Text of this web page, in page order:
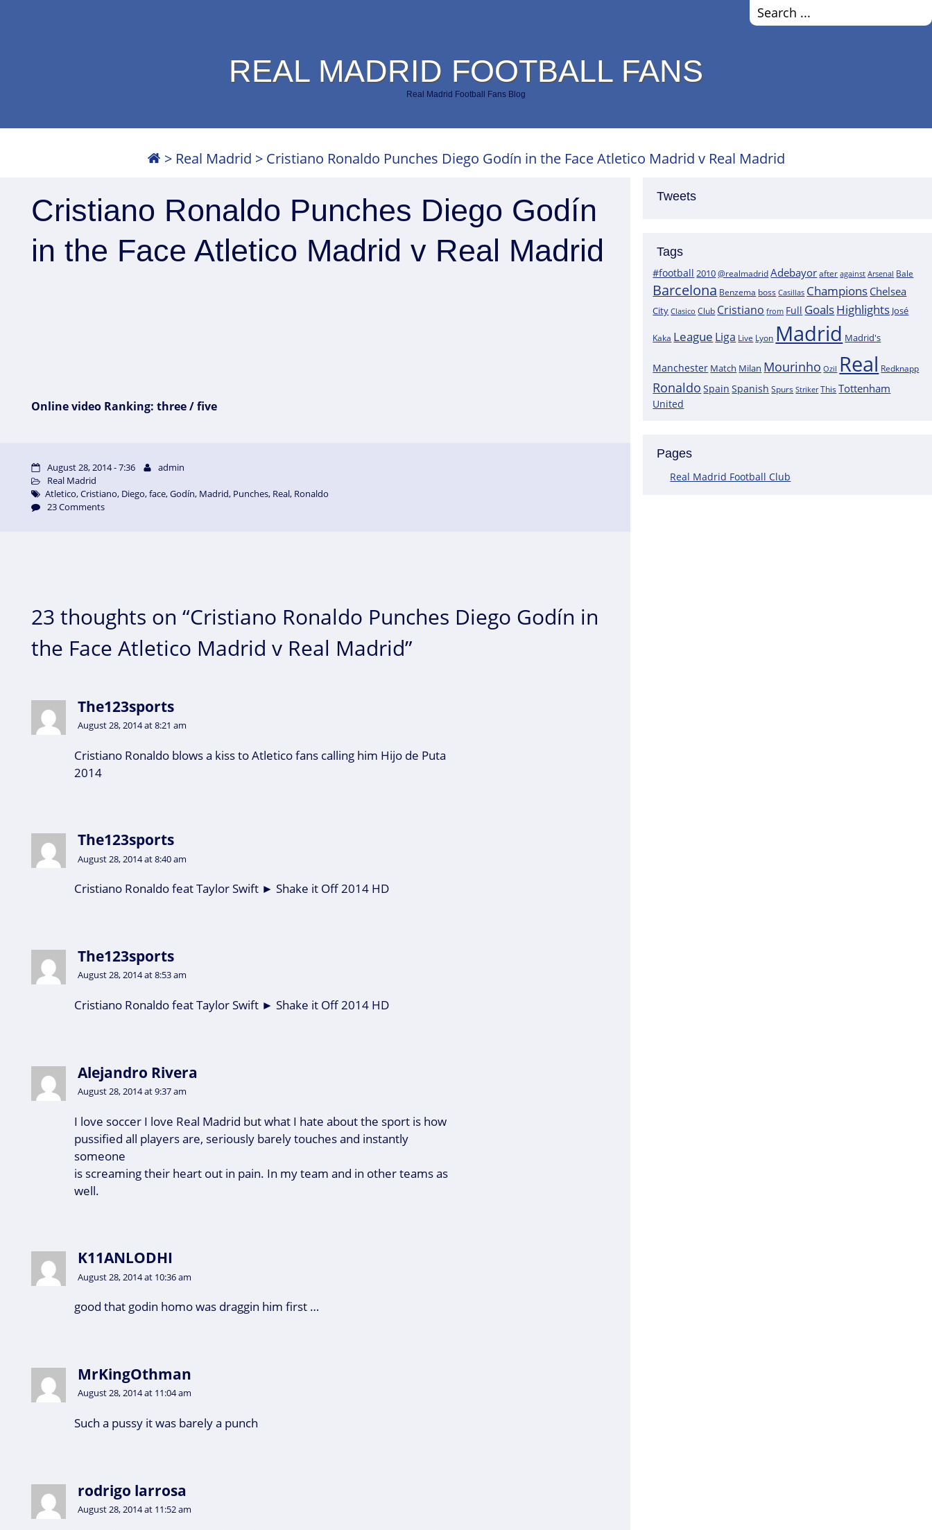
REAL MADRID FOOTBALL FANS
Real Madrid Football Fans Blog
> Real Madrid > Cristiano Ronaldo Punches Diego Godín in the Face Atletico Madrid v Real Madrid
Tweets
Tags
#football 2010@realmadridAdebayor after against Arsenal Bale
Barcelona Benzema boss Casillas Champions Chelsea
City Clasico Club Cristiano from Full GoalsHighlights José
Kaka League Liga Live Lyon Madrid Madrid's
Manchester Match Milan Mourinho Ozil Real Redknapp
Ronaldo Spain Spanish Spurs Striker This Tottenham
United
Pages
Real Madrid Football Club
Cristiano Ronaldo Punches Diego Godín
in the Face Atletico Madrid v Real Madrid
Online video Ranking: three / five
August 28, 2014 - 7:36
admin
Real Madrid
Atletico,Cristiano, Diego,face,Godín, Madrid, Punches, Real, Ronaldo
23 Comments
23 thoughts on “Cristiano Ronaldo Punches Diego Godín in
the Face Atletico Madrid v Real Madrid”
The123sports
August 28, 2014 at 8:21 am
Cristiano Ronaldo blows a kiss to Atletico fans calling him Hijo de Puta
2014
The123sports
August 28, 2014 at 8:40 am
Cristiano Ronaldo feat Taylor Swift ► Shake it Off 2014 HD
The123sports
August 28, 2014 at 8:53 am
Cristiano Ronaldo feat Taylor Swift ► Shake it Off 2014 HD
Alejandro Rivera
August 28, 2014 at 9:37 am
I love soccer I love Real Madrid but what I hate about the sport is how
pussified all players are, seriously barely touches and instantly
someone
is screaming their heart out in pain. In my team and in other teams as
well.
K11ANLODHI
August 28, 2014 at 10:36 am
good that godin homo was draggin him first …
MrKingOthman
August 28, 2014 at 11:04 am
Such a pussy it was barely a punch
rodrigo larrosa
August 28, 2014 at 11:52 am